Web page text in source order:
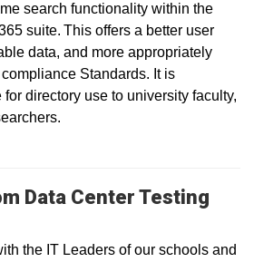
search functionality within the
suite. This offers a better user
data, and more appropriately
Standards. It is
directory use to university faculty,
Data Center Testing
the IT Leaders of our schools and